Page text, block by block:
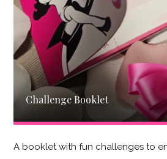
Challenge Booklet
A booklet with fun challenges to